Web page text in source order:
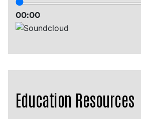
00:00
Education Resources